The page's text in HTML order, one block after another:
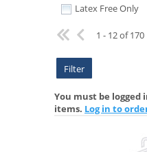
Latex Free Only
1 - 12 of 170
Filter
You must be
items. Log in to